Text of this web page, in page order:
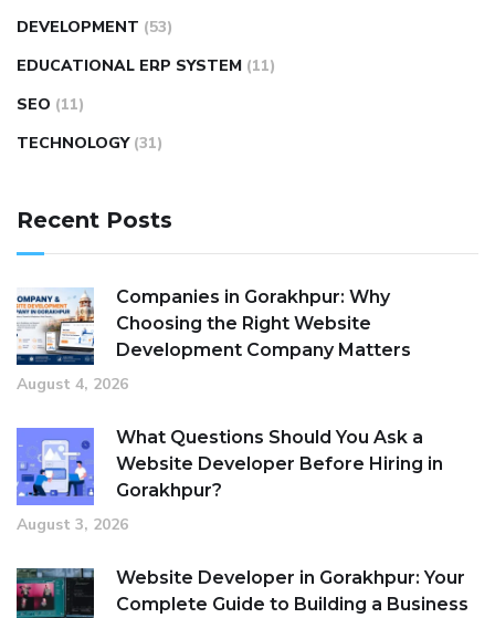
DEVELOPMENT (53)
EDUCATIONAL ERP SYSTEM (11)
SEO (11)
TECHNOLOGY (31)
Recent Posts
Companies in Gorakhpur: Why
Choosing the Right Website
Development Company Matters
August 4, 2026
What Questions Should You Ask a
Website Developer Before Hiring in
Gorakhpur?
August 3, 2026
Website Developer in Gorakhpur: Your
Complete Guide to Building a Business